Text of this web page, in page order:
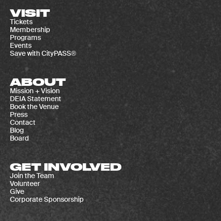
VISIT
Tickets
Membership
Programs
Events
Save with CityPASS®
ABOUT
Mission + Vision
DEIA Statement
Book the Venue
Press
Contact
Blog
Board
GET INVOLVED
Join the Team
Volunteer
Give
Corporate Sponsorship